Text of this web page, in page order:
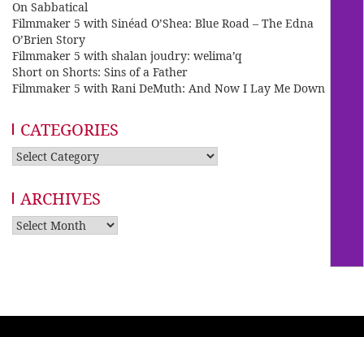
On Sabbatical
Filmmaker 5 with Sinéad O’Shea: Blue Road – The Edna
O’Brien Story
Filmmaker 5 with shalan joudry: welima’q
Short on Shorts: Sins of a Father
Filmmaker 5 with Rani DeMuth: And Now I Lay Me Down
CATEGORIES
Categories
ARCHIVES
Archives